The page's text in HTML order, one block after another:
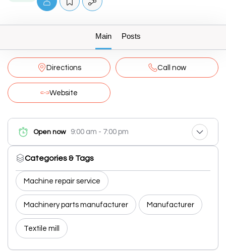
Main Posts
Directions Call now
Website
Open now 9:00 am - 7:00 pm
Categories & Tags
Machine repair service
Machinery parts manufacturer Manufacturer
Textile mill